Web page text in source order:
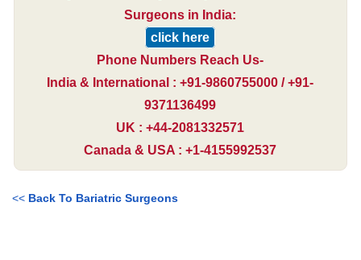
Surgeons in India:
click here
Phone Numbers Reach Us-
India & International : +91-9860755000 / +91-
9371136499
UK : +44-2081332571
Canada & USA : +1-4155992537
<< Back To Bariatric Surgeons